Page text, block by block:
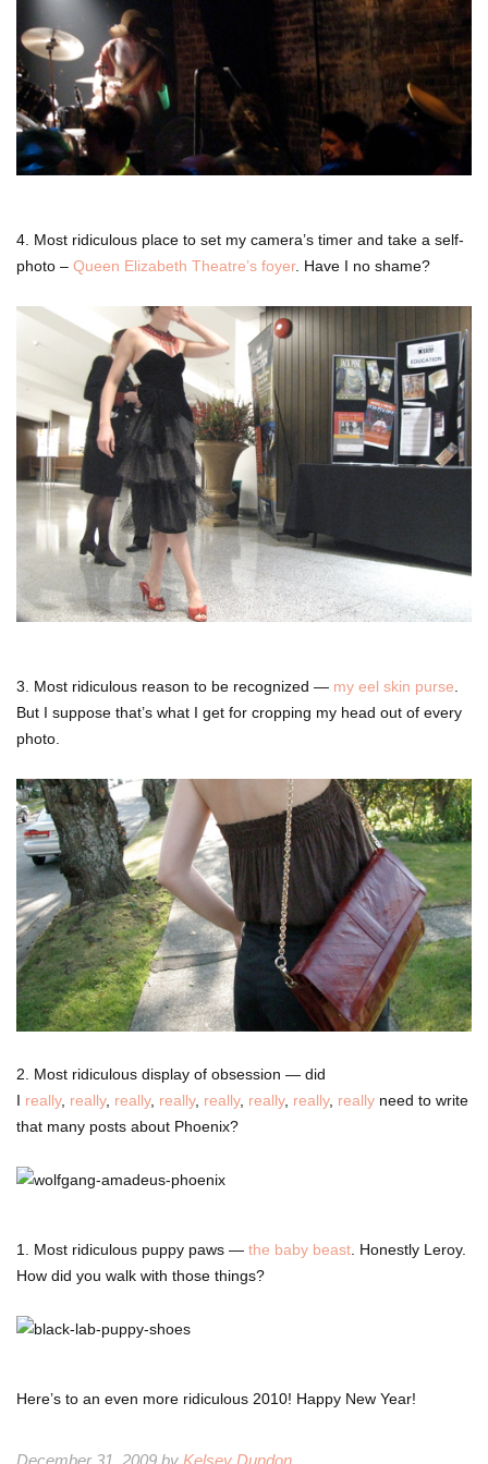
4. Most ridiculous place to set my camera’s timer and take a self-
photo – Queen Elizabeth Theatre’s foyer. Have I no shame?
3. Most ridiculous reason to be recognized — my eel skin purse
But I suppose that’s what I get for cropping my head out of every
photo.
2. Most ridiculous display of obsession — did
I really, really, really, really, really, really, really, really need to write
that many posts about Phoenix?
1. Most ridiculous puppy paws — the baby beast . Honestly Leroy.
How did you walk with those things?
Here’s to an even more ridiculous 2010! Happy New Year!
December 31, 2009 by Kelsey Dundon